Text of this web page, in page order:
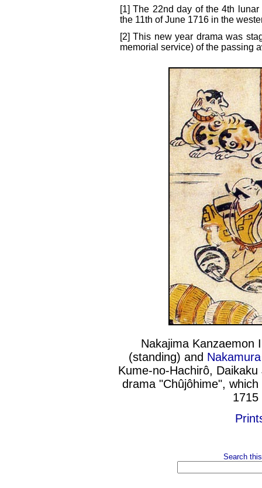
[1] The 22nd day of the 4th
the 11th of June 1716 in the
[2] This new year drama was
memorial service) of the passing
Nakajima
(standing) and
Kume-no-Hachirô,
drama "Chûjôhime",
Search